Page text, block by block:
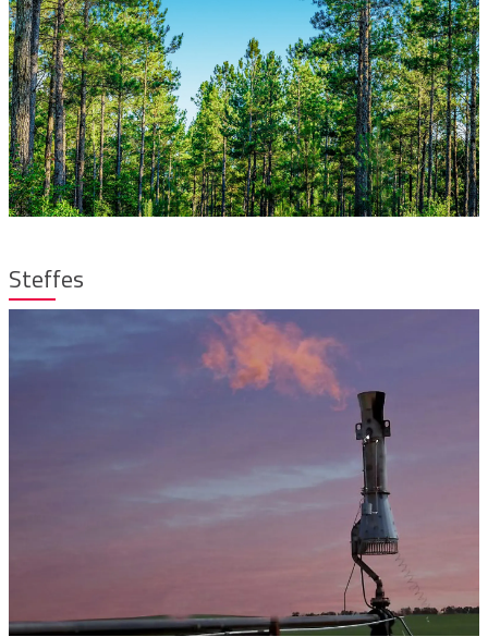
Steffes